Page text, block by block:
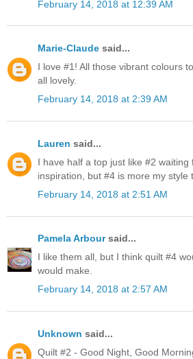
February 14, 2018 at 12:39 AM
Marie-Claude said...
I love #1! All those vibrant colours
all lovely.
February 14, 2018 at 2:39 AM
Lauren said...
I have half a top just like #2 waiting
inspiration, but #4 is more my style
February 14, 2018 at 2:51 AM
Pamela Arboursaid...
I like them all, but I think quilt #4
would make.
February 14, 2018 at 2:57 AM
Unknown said...
Quilt #2 - Good Night, Good